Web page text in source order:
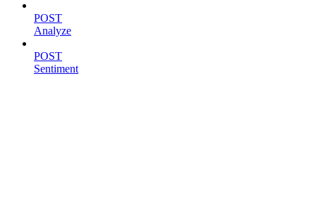
POST
Analyze
POST
Sentiment